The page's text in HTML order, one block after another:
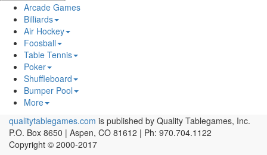
Arcade Games
Billiards
Air Hockey
Foosball
Table Tennis
Poker
Shuffleboard
Bumper Pool
More
qualitytablegames.com is published by Quality Tablegames, Inc.
P.O. Box 8650 | Aspen, CO 81612 | Ph: 970.704.1122
Copyright © 2000-2017